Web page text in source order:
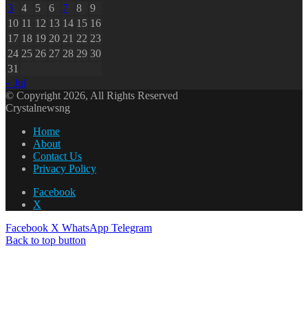
3
4 5 6 7 8
9
10 11 12 13 14 15 16
17 18 19 20 21 22 23
24 25 26 27 28 29 30
31
« Jul
© Copyright 2026, All Rights Reserved
Crystalnewsng
Home
About
Contact Us
Privacy Policy
Facebook
X
Facebook X WhatsApp Telegram
Back to top button